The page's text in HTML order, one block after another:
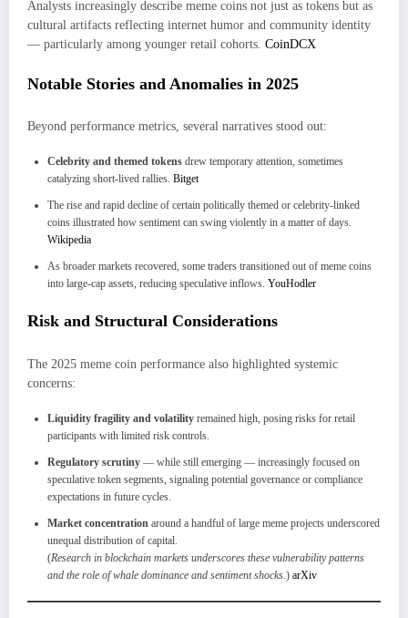
Analysts increasingly describe meme coins not just as tokens but as
cultural artifacts reflecting internet humor and community identity
— particularly among younger retail cohorts. CoinDCX
Notable Stories and Anomalies in 2025
Beyond performance metrics, several narratives stood out:
Celebrity and themed tokens drew temporary attention, sometimes
catalyzing short-lived rallies. Bitget
The rise and rapid decline of certain politically themed or celebrity-linked
coins illustrated how sentiment can swing violently in a matter of days.
Wikipedia
As broader markets recovered, some traders transitioned out of meme coins
into large-cap assets, reducing speculative inflows. YouHodler
Risk and Structural Considerations
The 2025 meme coin performance also highlighted systemic
concerns:
Liquidity fragility and volatility remained high, posing risks for retail
participants with limited risk controls.
Regulatory scrutiny — while still emerging — increasingly focused on
speculative token segments, signaling potential governance or compliance
expectations in future cycles.
Market concentration around a handful of large meme projects underscored
unequal distribution of capital.
(Research in blockchain markets underscores these vulnerability patterns
and the role of whale dominance and sentiment shocks.) arXiv